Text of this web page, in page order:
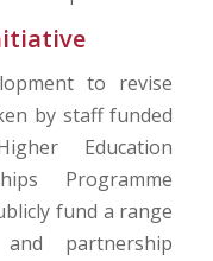
to revise
by staff funded
Education
Programme
fund a range
partnership